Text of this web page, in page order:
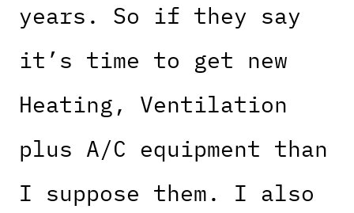
years. So if they say
it’s time to get new
Heating, Ventilation
plus A/C equipment than
I suppose them. I also